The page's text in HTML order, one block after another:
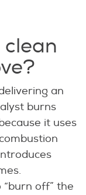
an
burns
it uses
off” the